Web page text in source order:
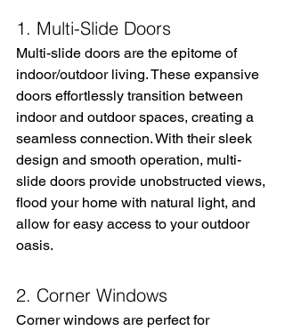
1. Multi-Slide Doors
Multi-slide doors are the epitome of
indoor/outdoor living. These expansive
doors effortlessly transition between
indoor and outdoor spaces, creating a
seamless connection. With their sleek
design and smooth operation, multi-
slide doors provide unobstructed views,
flood your home with natural light, and
allow for easy access to your outdoor
oasis.
2. Corner Windows
Corner windows are perfect for